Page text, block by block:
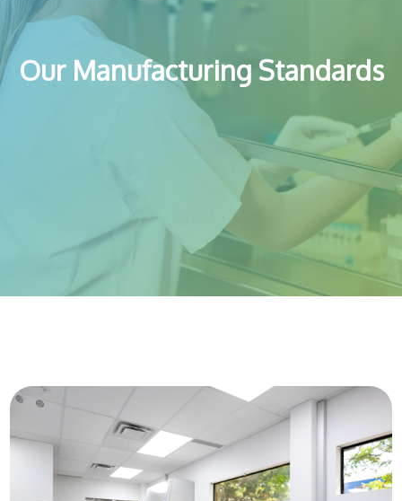
Our Manufacturing Standards